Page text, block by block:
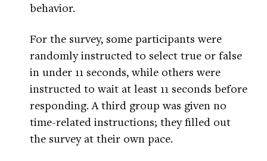
behavior.
For the survey, some participants were
randomly instructed to select true or false
in under 11 seconds, while others were
instructed to wait at least 11 seconds before
responding. A third group was given no
time-related instructions; they filled out
the survey at their own pace.